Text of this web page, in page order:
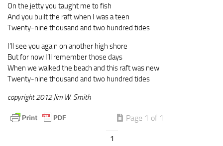
On the jetty you taught me to fish
And you built the raft when I was a teen
Twenty-nine thousand and two hundred tides
I’ll see you again on another high shore
But for now I’ll remember those days
When we walked the beach and this raft was new
Twenty-nine thousand and two hundred tides
copyright 2012 Jim W. Smith
Page 1 of 1
1